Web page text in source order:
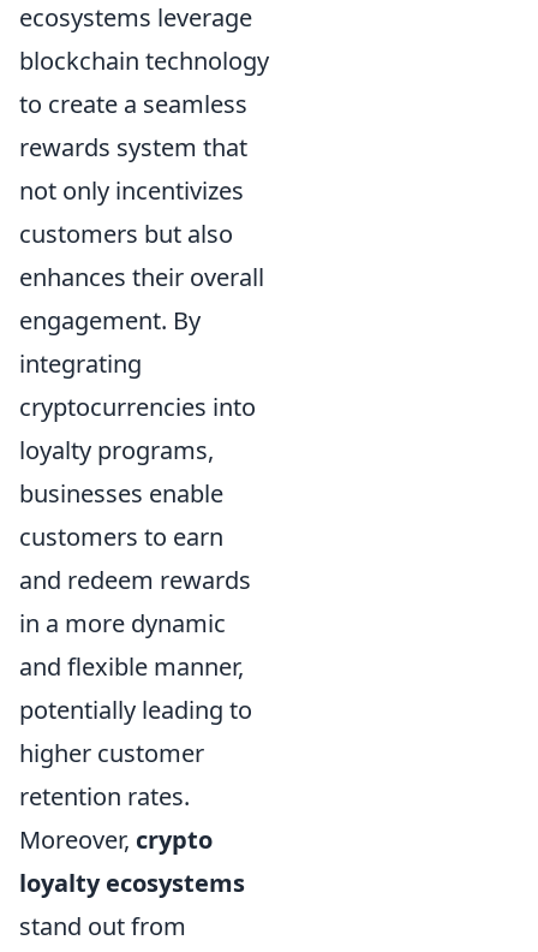
ecosystems leverage
blockchain technology
to create a seamless
rewards system that
not only incentivizes
customers but also
enhances their overall
engagement. By
integrating
cryptocurrencies into
loyalty programs,
businesses enable
customers to earn
and redeem rewards
in a more dynamic
and flexible manner,
potentially leading to
higher customer
retention rates.
Moreover, crypto
loyalty ecosystems
stand out from